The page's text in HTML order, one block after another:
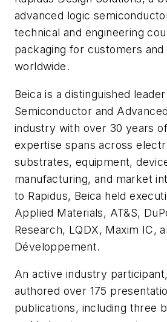
advanced logic
technical and engineering
packaging for customers
worldwide.
Beica is a distinguished
Semiconductor and
industry with over 30 years
expertise spans across
substrates, equipment,
manufacturing, and market
to Rapidus, Beica held
Applied Materials, AT&S,
Research, LQDX, Maxim IC,
Développement.
An active industry
authored over 175
publications, including three